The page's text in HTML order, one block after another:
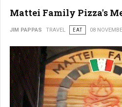
Mattei Family Pizza's
JIM PAPPAS TRAVEL EAT 08